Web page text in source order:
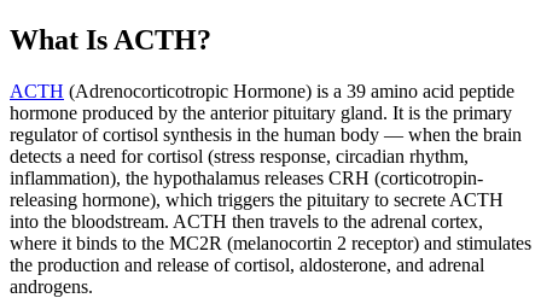
What Is ACTH?
ACTH (Adrenocorticotropic Hormone) is a 39 amino acid peptide
hormone produced by the anterior pituitary gland. It is the primary
regulator of cortisol synthesis in the human body — when the brain
detects a need for cortisol (stress response, circadian rhythm,
inflammation), the hypothalamus releases CRH (corticotropin-
releasing hormone), which triggers the pituitary to secrete ACTH
into the bloodstream. ACTH then travels to the adrenal cortex,
where it binds to the MC2R (melanocortin 2 receptor) and stimulates
the production and release of cortisol, aldosterone, and adrenal
androgens.